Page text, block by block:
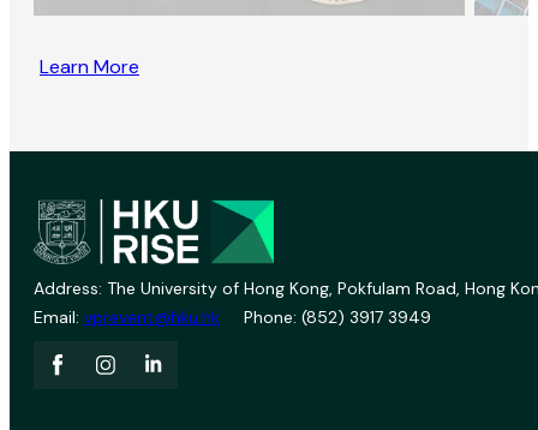
Learn More
Address: The University of Hong Kong, Pokfulam Road, Hong
Email: vprevent@hku.hk Phone: (852) 3917 3949